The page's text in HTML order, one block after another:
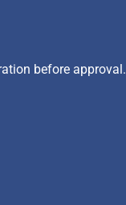
before approval.